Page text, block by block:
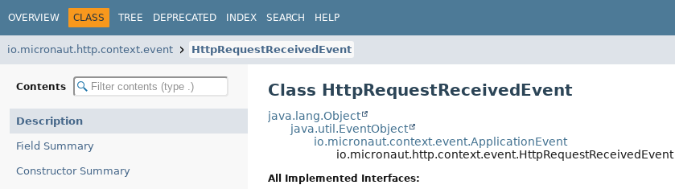
OVERVIEW CLASS TREE DEPRECATED INDEX SEARCH HELP
io.micronaut.http.context.event HttpRequestReceivedEvent
Contents
Description
Field Summary
Constructor Summary
Class HttpRequestReceivedEvent
java.lang.Object
java.util.EventObject
io.micronaut.context.event.ApplicationEvent
io.micronaut.http.context.event.HttpRequestReceivedEvent
All Implemented Interfaces: